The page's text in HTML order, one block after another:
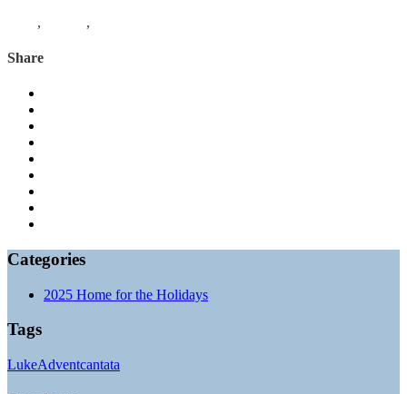
, ,
Share
Categories
2025 Home for the Holidays
Tags
LukeAdventcantata